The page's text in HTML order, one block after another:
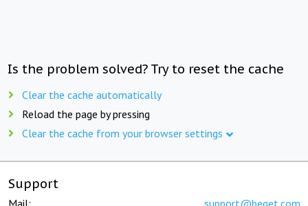
Is the problem solved? Try to reset the cache
Clear the cache automatically
Reload the page by pressing
Clear the cache from your browser settings
Support
Mail: support@beget.com